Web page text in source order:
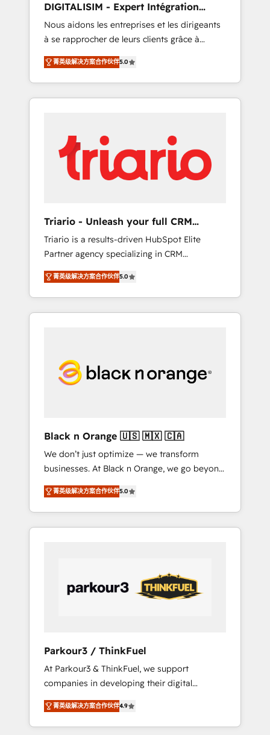
HubSpot “Our experience with the team at
Blue Frog has been nothing short of
extraordinary. Their years of experience and
quality of skilled staff has earned them a
trusted reputation within the HubSpot
ecosystem as a reliable partner capable of
delivering remarkable experiences for our
DIGITALISIM - Expert Intégration
HubSpot
Nous aidons les entreprises et les dirigeants
à se rapprocher de leurs clients grâce à
HubSpot ! Chez DIGITALISIM, nous avons
l'intime conviction que la réussite des
entreprises passe par l’innovation web, le
marketing digital, et la relation client ! C'est
internet, votre référencement, votre stratégie
digitale et le pilotage et l'intégration
d'HubSpot ! Les grandes phases d'un projet
HubSpot avec DIGITALISIM : 🧽 Nettoyage,
avec vos logiciels métiers ⚙️ Configuration de
la plateforme HubSpot 📈 Configuration de
rapports et tableaux de bord 🤝 Book
Process & Guidelines utilisateurs 🎓
Formations des utilisateurs
菁英级解决方案合作伙伴5.0
Triario - Unleash your full CRM
potential
Triario is a results-driven HubSpot Elite
Partner agency specializing in CRM
implementations & migrations, Revenue
Operations, Custom Integrations, Custom AI
agents and AI-ready Website Design With
over 15 years of experience, we help
tailored HubSpot solutions. Our clients
choose us because we blend the expertise of
Our Services: HubSpot implementations &
data migration Custom AI agents Revenue
Operations API integrations AI-ready Website
design Let’s turn your CRM into your growth
engine!
菁英级解决方案合作伙伴5.0
Black n Orange 🇺🇸 🇲🇽 🇨🇦
We don’t just optimize — we transform
businesses. At Black n Orange, we go beyond
traditional Inbound Marketing with our
exclusive methodologies: BOOMS and
BOOST. Together, they form a powerful
combination that has driven success for over
performance growth strategies that integrate
data-driven marketing, automation, and
revenue intelligence to help companies scale
accelerating your growth and positioning
yourself as an undisputed leader. 🔹 BOOST:
Optimize your digital transformation process
A methodology designed to implement
HubSpot effectively and optimize your
digital processes. 🔹 Trusted by Industry
菁英级解决方案合作伙伴5.0
Parkour3 / ThinkFuel
At Parkour3 & ThinkFuel, we support
companies in developing their digital
strategies by leveraging technologies and
automating their marketing and sales
processes to generate growth. Our offer
菁英级解决方案合作伙伴4.9